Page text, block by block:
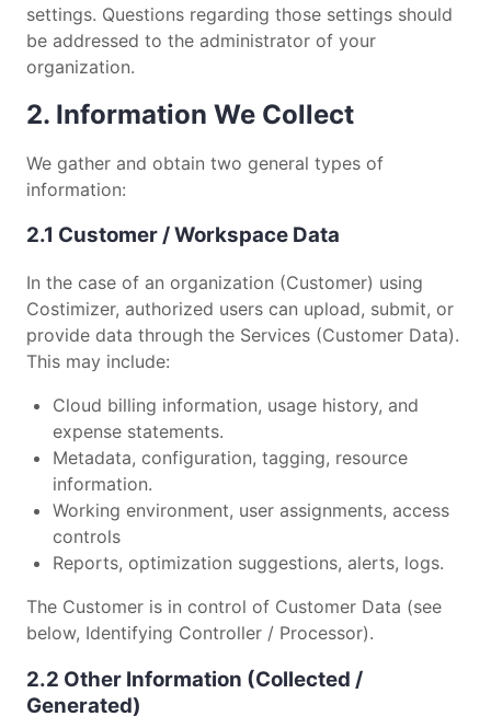
settings. Questions regarding those settings should
be addressed to the administrator of your
organization.
2. Information We Collect
We gather and obtain two general types of
information:
2.1 Customer / Workspace Data
In the case of an organization (Customer) using
Costimizer, authorized users can upload, submit, or
provide data through the Services (Customer Data).
This may include:
Cloud billing information, usage history, and
expense statements.
Metadata, configuration, tagging, resource
information.
Working environment, user assignments, access
controls
Reports, optimization suggestions, alerts, logs.
The Customer is in control of Customer Data (see
below, Identifying Controller / Processor).
2.2 Other Information (Collected /
Generated)